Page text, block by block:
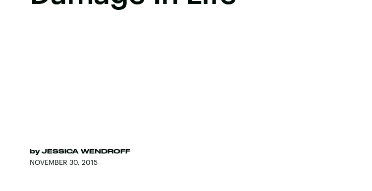
by JESSICA WENDROFF
NOVEMBER 30, 2015